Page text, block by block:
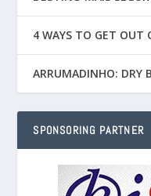
4 WAYS TO GET OUT
ARRUMADINHO: DRY
SPONSORING PARTNER